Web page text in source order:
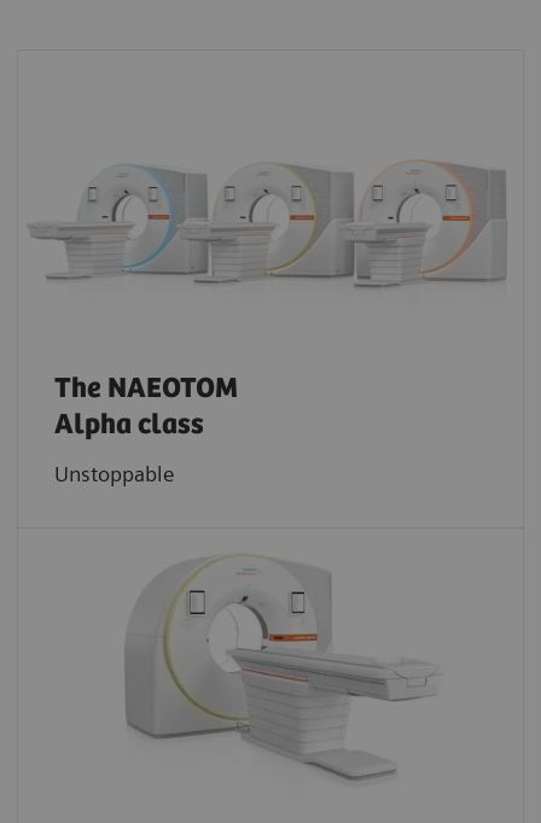
The NAEOTOM
Alpha class
Unstoppable